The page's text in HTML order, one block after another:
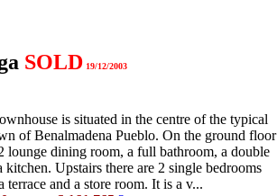
SOLD 19/12/2003
is situated in the centre of the typical
of Benalmadena Pueblo. On the ground floor
lounge dining room, a full bathroom, a double
kitchen. Upstairs there are 2 single bedrooms
terrace and a store room. It is a v...